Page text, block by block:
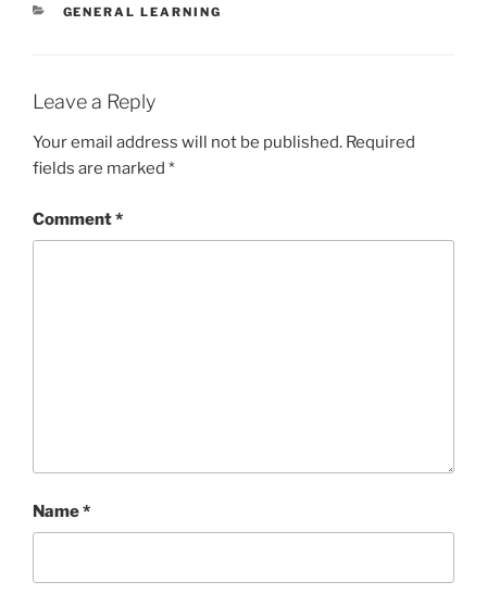
CATEGORIES
GENERAL LEARNING
Leave a Reply
Your email address will not be published. Required
fields are marked *
Comment*
Name*